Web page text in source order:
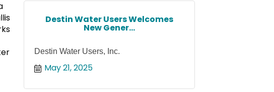
Destin Water Users Welcomes
New Gener...
Destin Water Users, Inc.
May 21, 2025